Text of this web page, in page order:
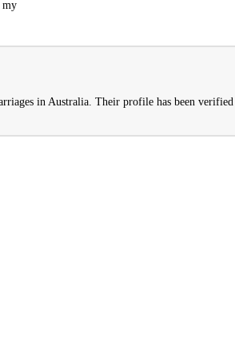
my
in Australia. Their profile has been